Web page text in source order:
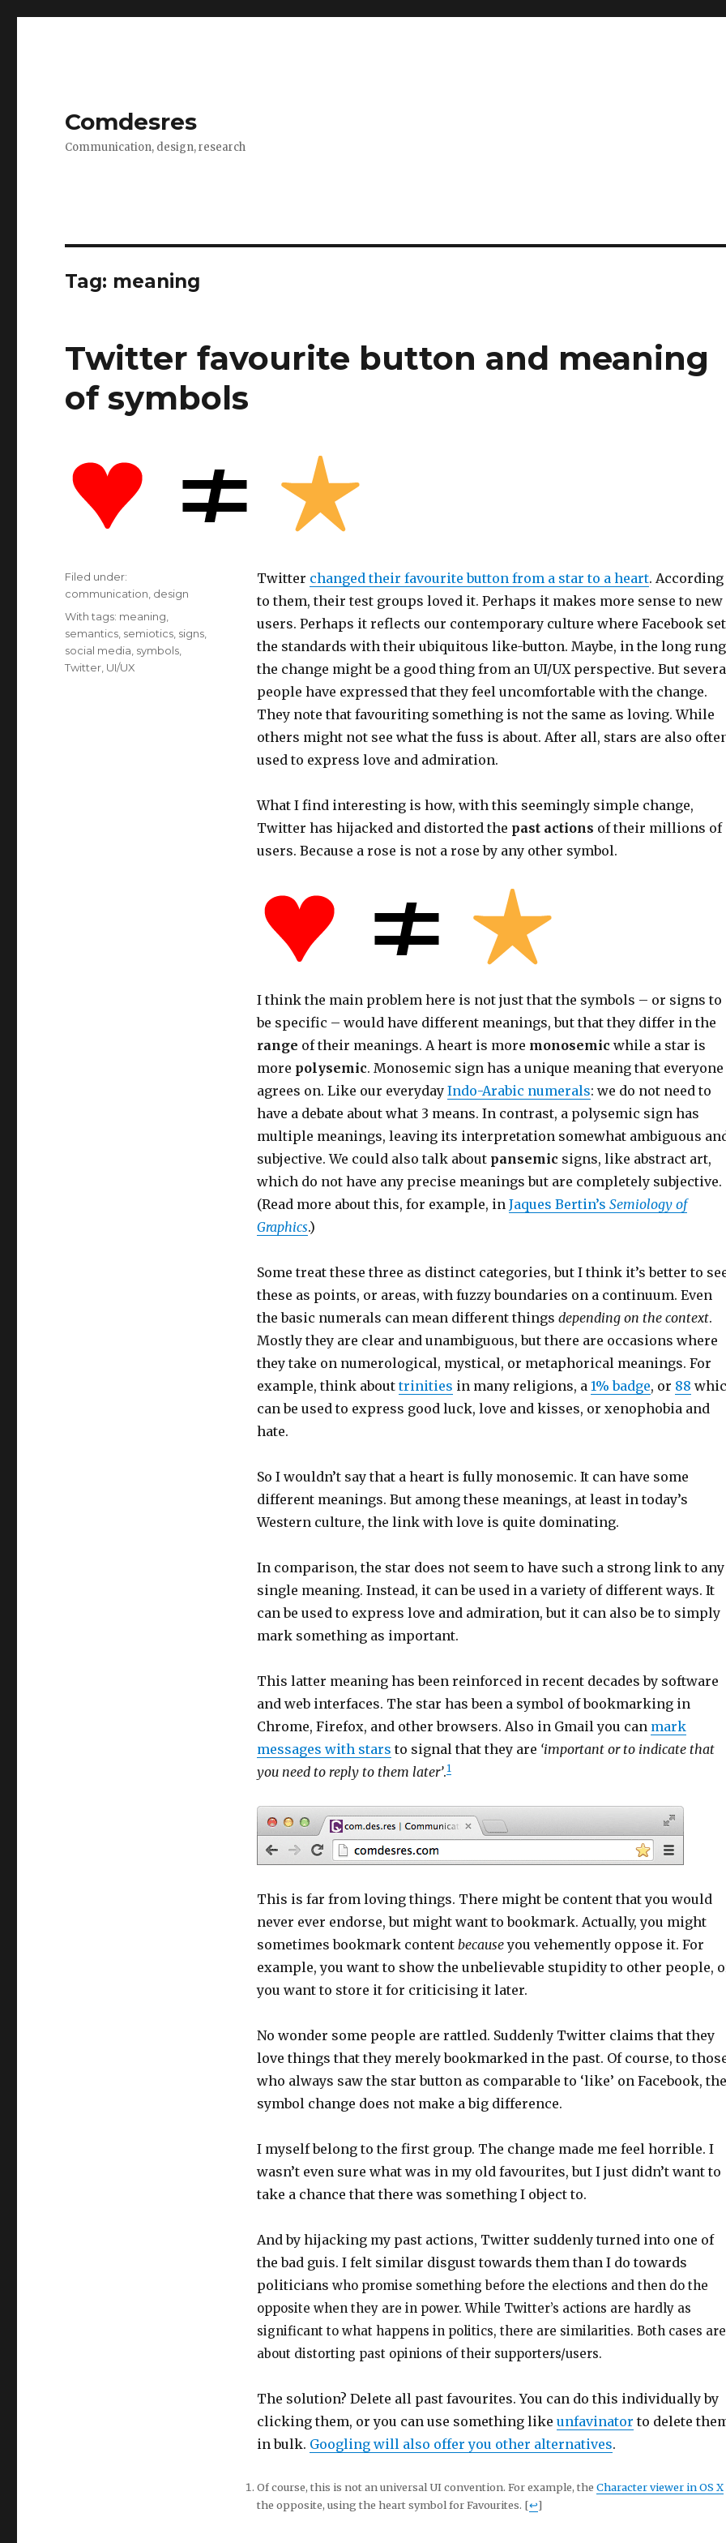
Comdesres
Communication, design, research
Tag: meaning
Twitter favourite button and meaning
of symbols
Twitter changed their favourite button from a star to a heart. According
to them, their test groups loved it. Perhaps it makes more sense to new
users. Perhaps it reflects our contemporary culture where Facebook
the standards with their ubiquitous like-button. Maybe, in the long
the change might be a good thing from an UI/UX perspective. But
people have expressed that they feel uncomfortable with the change.
They note that favouriting something is not the same as loving. While
others might not see what the fuss is about. After all, stars are also
used to express love and admiration.
What I find interesting is how, with this seemingly simple change,
Twitter has hijacked and distorted the past actions of their millions of
users. Because a rose is not a rose by any other symbol.
I think the main problem here is not just that the symbols – or signs to
be specific – would have different meanings, but that they differ in the
range of their meanings. A heart is more monosemic while a star is
more polysemic. Monosemic sign has a unique meaning that everyone
agrees on. Like our everyday Indo-Arabic numerals: we do not need to
have a debate about what 3 means. In contrast, a polysemic sign has
multiple meanings, leaving its interpretation somewhat ambiguous
subjective. We could also talk about pansemic signs, like abstract art,
which do not have any precise meanings but are completely subjective.
(Read more about this, for example, in Jaques Bertin’s Semiology of
Graphics.)
Some treat these three as distinct categories, but I think it’s better to
these as points, or areas, with fuzzy boundaries on a continuum. Even
the basic numerals can mean different things depending on the context.
Mostly they are clear and unambiguous, but there are occasions where
they take on numerological, mystical, or metaphorical meanings. For
example, think abouttrinities in many religions, a 1% badge, or 88
can be used to express good luck, love and kisses, or xenophobia and
hate.
So I wouldn’t say that a heart is fully monosemic. It can have some
different meanings. But among these meanings, at least in today’s
Western culture, the link with love is quite dominating.
In comparison, the star does not seem to have such a strong link to any
single meaning. Instead, it can be used in a variety of different ways. It
can be used to express love and admiration, but it can also be to simply
mark something as important.
This latter meaning has been reinforced in recent decades by software
and web interfaces. The star has been a symbol of bookmarking in
Chrome, Firefox, and other browsers. Also in Gmail you can mark
messages with stars to signal that they are ‘important or to indicate that
you need to reply to them later’.1
This is far from loving things. There might be content that you would
never ever endorse, but might want to bookmark. Actually, you might
sometimes bookmark content becauseyou vehemently oppose it. For
example, you want to show the unbelievable stupidity to other people,
you want to store it for criticising it later.
No wonder some people are rattled. Suddenly Twitter claims that they
love things that they merely bookmarked in the past. Of course, to
who always saw the star button as comparable to ‘like’ on Facebook, the
symbol change does not make a big difference.
I myself belong to the first group. The change made me feel horrible. I
wasn’t even sure what was in my old favourites, but I just didn’t want to
take a chance that there was something I object to.
And by hijacking my past actions, Twitter suddenly turned into one of
the bad guis. I felt similar disgust towards them than I do towards
politicians who promise something before the elections and then do the
opposite when they are in power. While Twitter’s actions are hardly as
significant to what happens in politics, there are similarities. Both cases are
about distorting past opinions of their supporters/users.
The solution? Delete all past favourites. You can do this individually by
clicking them, or you can use something like unfavinator to delete
in bulk. Googling will also offer you other alternatives.
Of course, this is not an universal UI convention. For example, the Character viewer in OS X
the opposite, using the heart symbol for Favourites. [↩]
Filed under:
Categories
communication design
Tags
With tags: meaning
semantics semiotics signs
social media symbols
Twitter UI/UX